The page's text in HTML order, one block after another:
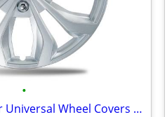
•
17 Inch Gloss Silver Universal Wheel Covers Hubcaps (4)